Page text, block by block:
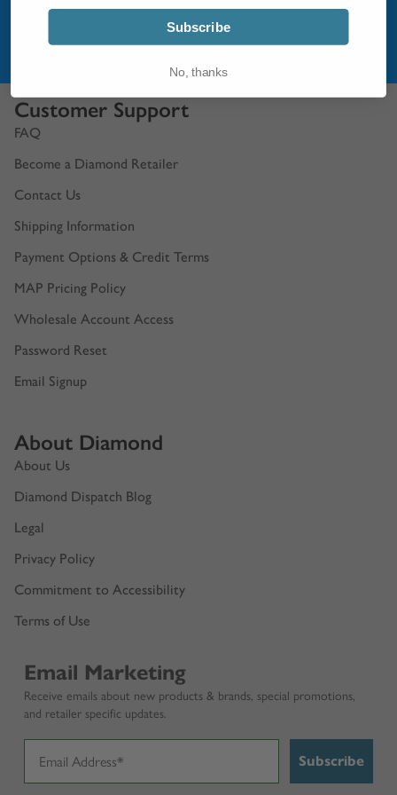
Customer Support
FAQ
Become a Diamond Retailer
Contact Us
Shipping Information
Payment Options & Credit Terms
MAP Pricing Policy
Wholesale Account Access
Password Reset
Email Signup
About Diamond
About Us
Diamond Dispatch Blog
Legal
Privacy Policy
Commitment to Accessibility
Terms of Use
Email Marketing
Receive emails about new products & brands, special promotions,
and retailer specific updates.
Subscribe
Subscribe
No, thanks